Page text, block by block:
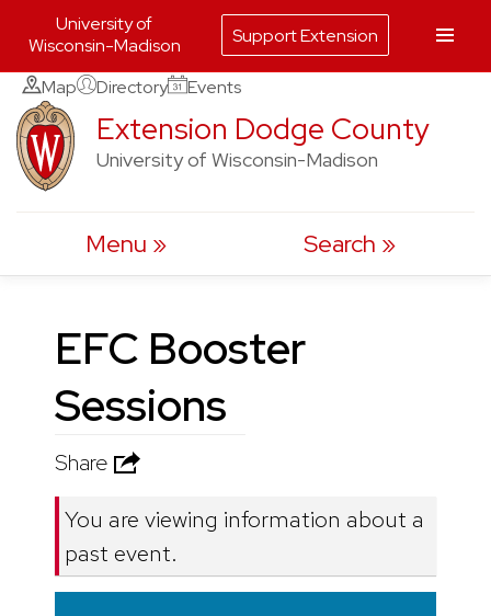
Skip
to
content
Map Directory Events
Extension Dodge County
University of Wisconsin-Madison
Menu Search
EFC Booster
Sessions
Share
You are viewing information about a
past event.
University of
Wisconsin-Madison
Support Extension